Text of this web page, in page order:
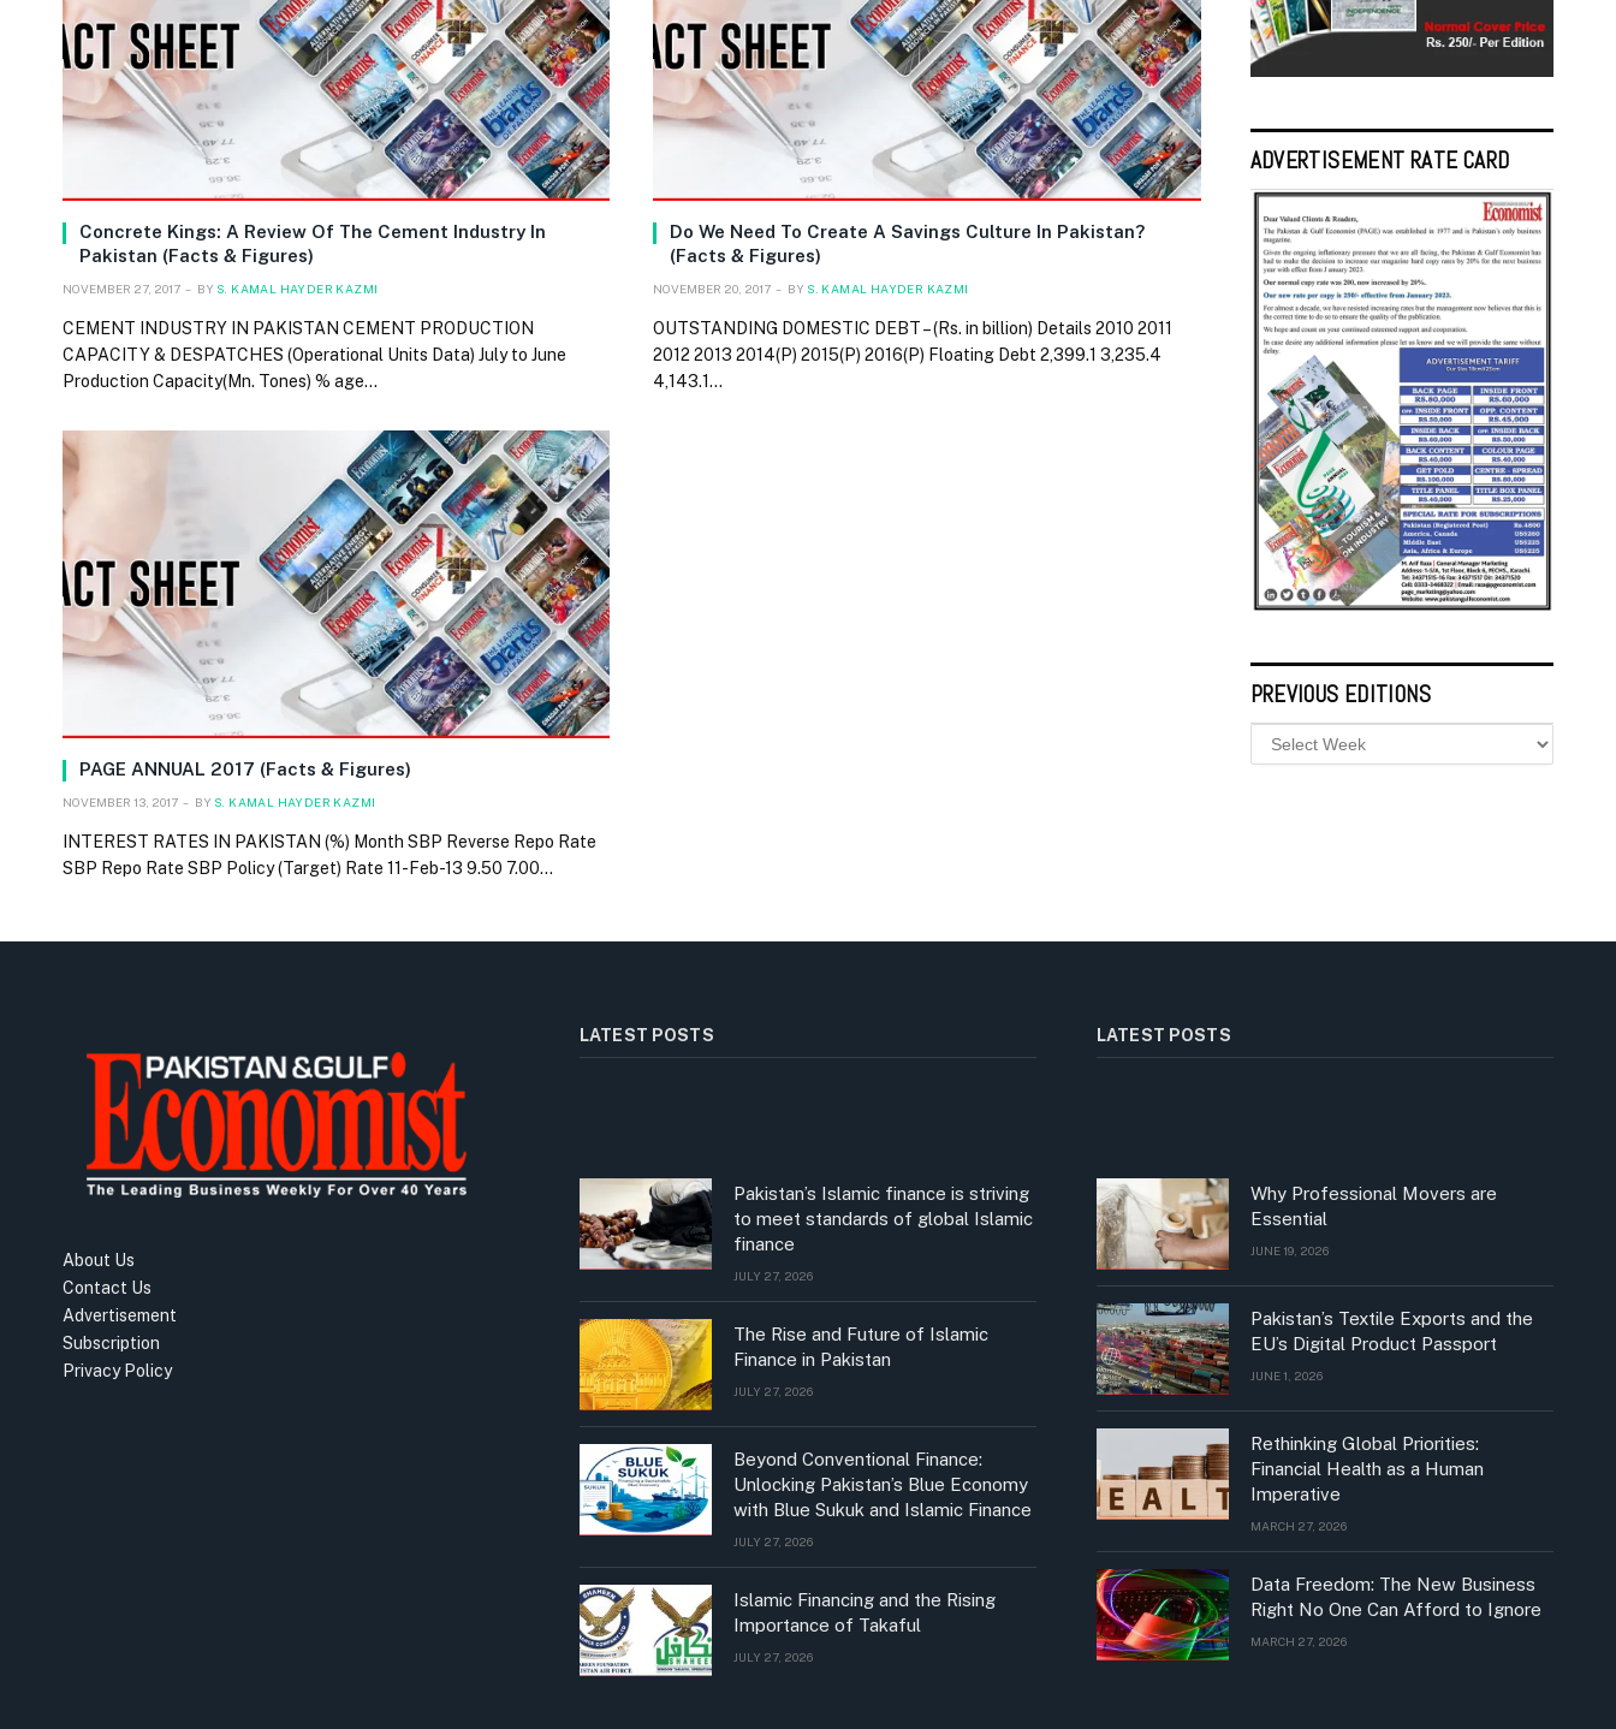
Concrete Kings: A Review Of The Cement Industry In
Pakistan (Facts & Figures)
NOVEMBER 27, 2017 BY S. KAMAL HAYDER KAZMI
CEMENT INDUSTRY IN PAKISTAN CEMENT PRODUCTION
CAPACITY & DESPATCHES (Operational Units Data) July to June
Production Capacity(Mn. Tones) % age…
Do We Need To Create A Savings Culture In Pakistan?
(Facts & Figures)
NOVEMBER 20, 2017 BY S. KAMAL HAYDER KAZMI
OUTSTANDING DOMESTIC DEBT – (Rs. in billion) Details 2010 2011
2012 2013 2014(P) 2015(P) 2016(P) Floating Debt 2,399.1 3,235.4
4,143.1…
PAGE ANNUAL 2017 (Facts & Figures)
NOVEMBER 13, 2017 BY S. KAMAL HAYDER KAZMI
INTEREST RATES IN PAKISTAN (%) Month SBP Reverse Repo Rate
SBP Repo Rate SBP Policy (Target) Rate 11-Feb-13 9.50 7.00…
ADVERTISEMENT RATE CARD
PREVIOUS EDITIONS
About Us
Contact Us
Advertisement
Subscription
Privacy Policy
LATEST POSTS
Pakistan’s Islamic finance is striving
to meet standards of global Islamic
finance
JULY 27, 2026
The Rise and Future of Islamic
Finance in Pakistan
JULY 27, 2026
Beyond Conventional Finance:
Unlocking Pakistan’s Blue Economy
with Blue Sukuk and Islamic Finance
JULY 27, 2026
Islamic Financing and the Rising
Importance of Takaful
JULY 27, 2026
LATEST POSTS
Why Professional Movers are
Essential
JUNE 19, 2026
Pakistan’s Textile Exports and the
EU’s Digital Product Passport
JUNE 1, 2026
Rethinking Global Priorities:
Financial Health as a Human
Imperative
MARCH 27, 2026
Data Freedom: The New Business
Right No One Can Afford to Ignore
MARCH 27, 2026